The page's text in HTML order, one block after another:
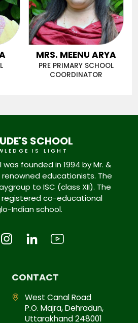
MRS. MEENU ARYA
PRE PRIMARY SCHOOL
COORDINATOR
SCHOOL
IS LIGHT
founded in 1994 by Mr. &
renowned educationists. The
to ISC (class XII). The
co-educational
Indian school.
CONTACT
West Canal Road
P.O. Majra, Dehradun,
Uttarakhand 248001